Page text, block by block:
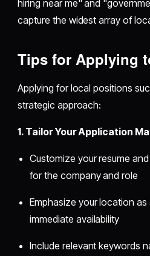
hiring near me" and
capture the widest array of
Tips for Applying
Applying for local positions
strategic approach:
1. Tailor Your Application
Customize your resume
for the company and role
Emphasize your location
immediate availability
Include relevant keywords